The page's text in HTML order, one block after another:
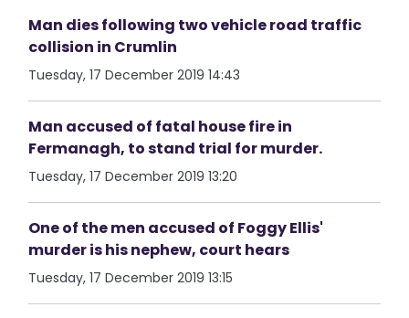
Man dies following two vehicle road traffic
collision in Crumlin
Tuesday, 17 December 2019 14:43
Man accused of fatal house fire in
Fermanagh, to stand trial for murder.
Tuesday, 17 December 2019 13:20
One of the men accused of Foggy Ellis'
murder is his nephew, court hears
Tuesday, 17 December 2019 13:15